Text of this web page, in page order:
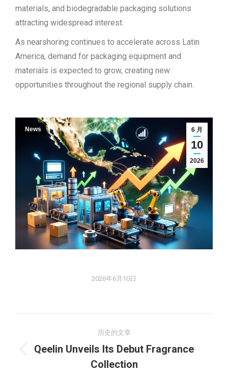
materials, and biodegradable packaging solutions
attracting widespread interest.
As nearshoring continues to accelerate across Latin
America, demand for packaging equipment and
materials is expected to grow, creating new
opportunities throughout the regional supply chain.
6 月
10
2026
News
2026年6月10日
章
历史的文章
历
史
Qeelin Unveils Its Debut Fragrance
Collection